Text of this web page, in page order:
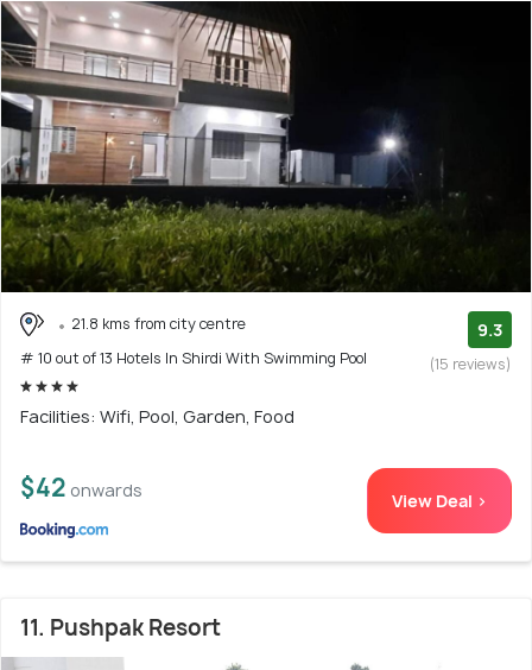
21.8 kms from city centre
# 10 out of 13 Hotels In Shirdi With Swimming Pool
9.3
(15 reviews)
Facilities: Wifi, Pool, Garden, Food
$42 onwards View Deal >
11. Pushpak Resort